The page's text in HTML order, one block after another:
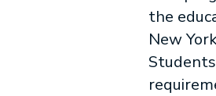
the
New